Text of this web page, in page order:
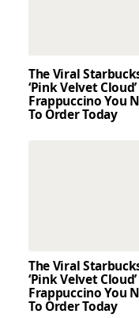
The Viral
‘Pink Velvet Cloud’
Frappuccino You
To Order Today
The Viral
‘Pink Velvet Cloud’
Frappuccino You
To Order Today